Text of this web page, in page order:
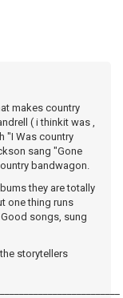
makes country
( i thinkit was ,
"I Was country
sang "Gone
bandwagon.
they are totally
one thing runs
songs, sung
storytellers